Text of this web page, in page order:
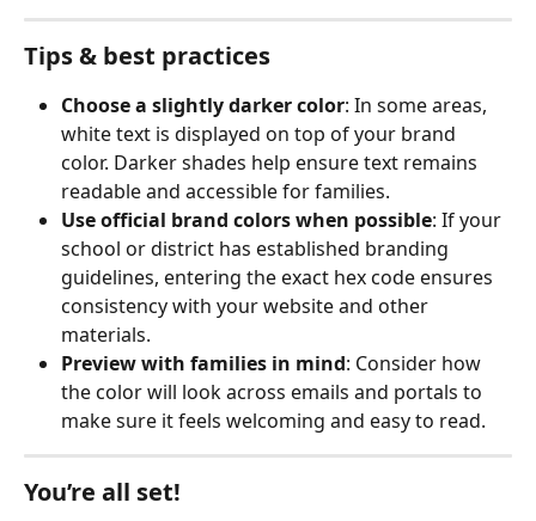
Tips & best practices
Choose a slightly darker color: In some areas,
white text is displayed on top of your brand
color. Darker shades help ensure text remains
readable and accessible for families.
Use official brand colors when possible: If your
school or district has established branding
guidelines, entering the exact hex code ensures
consistency with your website and other
materials.
Preview with families in mind: Consider how
the color will look across emails and portals to
make sure it feels welcoming and easy to read.
You’re all set!